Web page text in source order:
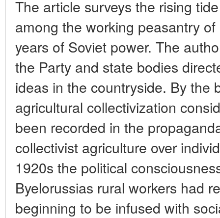
The article surveys the rising
among the working peasantry
years of Soviet power. The
the Party and state bodies
ideas in the countryside. By the
agricultural collectivization
been recorded in the
collectivist agriculture over
1920s the political
Byelorussias rural workers had
beginning to be infused with